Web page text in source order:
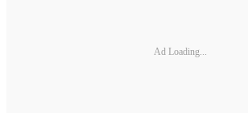
Ad Loading...